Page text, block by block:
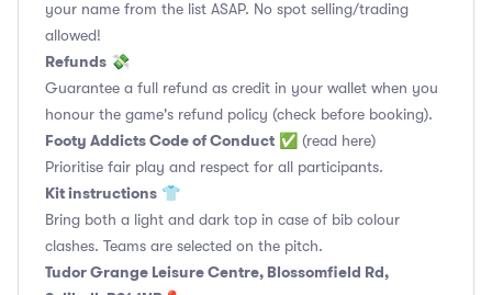
your name from the list ASAP. No spot selling/trading
allowed!
Refunds 💸
Guarantee a full refund as credit in your wallet when you
honour the game's refund policy (check before booking).
Footy Addicts Code of Conduct ✅ (read here)
Prioritise fair play and respect for all participants.
Kit instructions 👕
Bring both a light and dark top in case of bib colour
clashes. Teams are selected on the pitch.
Tudor Grange Leisure Centre, Blossomfield Rd,